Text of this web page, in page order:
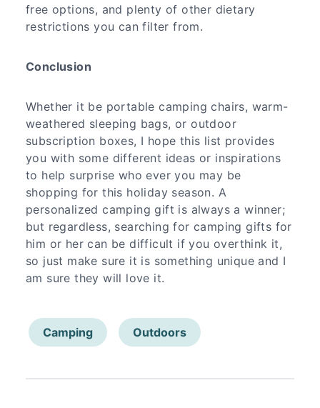
free options, and plenty of other dietary
restrictions you can filter from.
Conclusion
Whether it be portable camping chairs, warm-
weathered sleeping bags, or outdoor
subscription boxes, I hope this list provides
you with some different ideas or inspirations
to help surprise who ever you may be
shopping for this holiday season. A
personalized camping gift is always a winner;
but regardless, searching for camping gifts for
him or her can be difficult if you overthink it,
so just make sure it is something unique and I
am sure they will love it.
Camping Outdoors